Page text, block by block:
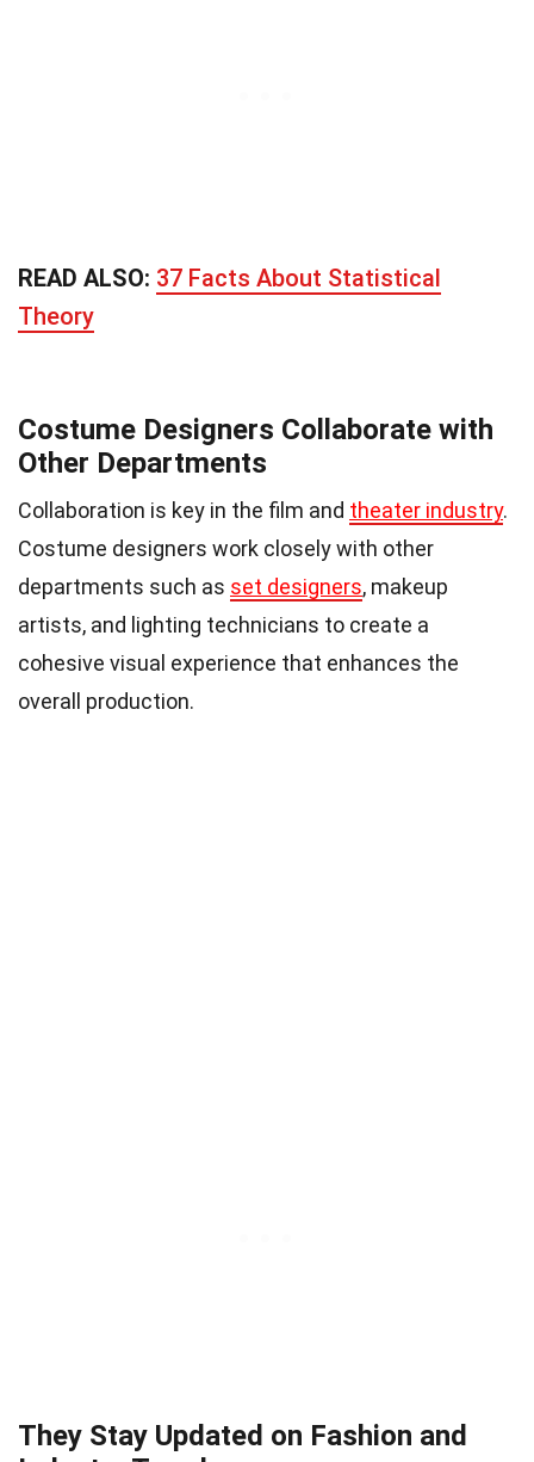
READ ALSO: 37 Facts About Statistical
Theory
Costume Designers Collaborate with
Other Departments
Collaboration is key in the film and theater industry.
Costume designers work closely with other
departments such as set designers, makeup
artists, and lighting technicians to create a
cohesive visual experience that enhances the
overall production.
They Stay Updated on Fashion and